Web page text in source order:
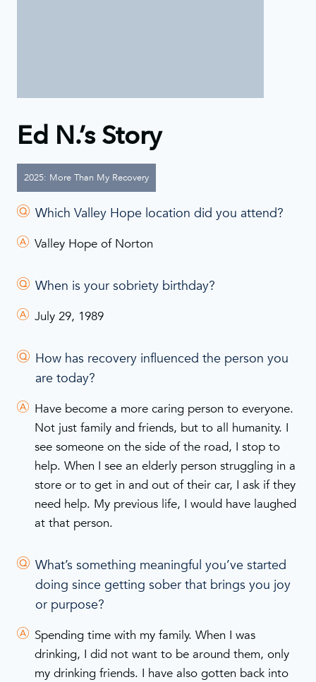
Ed N.’s Story
2025: More Than My Recovery
Which Valley Hope location did you attend?
Valley Hope of Norton
When is your sobriety birthday?
July 29, 1989
How has recovery influenced the person you
are today?
Have become a more caring person to everyone.
Not just family and friends, but to all humanity. I
see someone on the side of the road, I stop to
help. When I see an elderly person struggling in a
store or to get in and out of their car, I ask if they
need help. My previous life, I would have laughed
at that person.
What’s something meaningful you’ve started
doing since getting sober that brings you joy
or purpose?
Spending time with my family. When I was
drinking, I did not want to be around them, only
my drinking friends. I have also gotten back into